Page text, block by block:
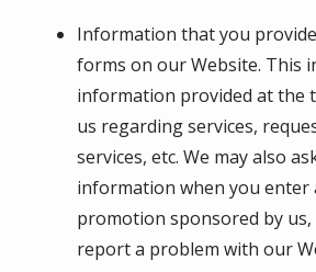
Information that you
forms on our Website. This
information provided at the
us regarding services,
services, etc. We may also
information when you enter
promotion sponsored by us,
report a problem with our